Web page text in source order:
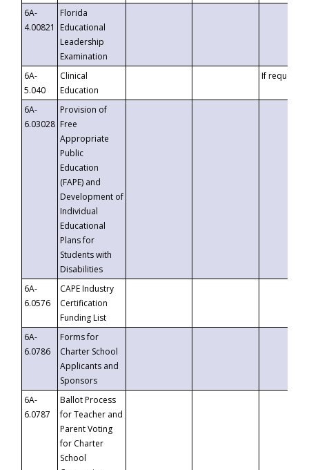
6A-
4.00821
Florida
Educational
Leadership
Examination
6A-
5.040
Clinical
Education
If requested
6A-
6.03028
Provision of
Free
Appropriate
Public
Education
(FAPE) and
Development of
Individual
Educational
Plans for
Students with
Disabilities
6A-
6.0576
CAPE Industry
Certification
Funding List
6A-
6.0786
Forms for
Charter School
Applicants and
Sponsors
6A-
6.0787
Ballot Process
for Teacher and
Parent Voting
for Charter
School